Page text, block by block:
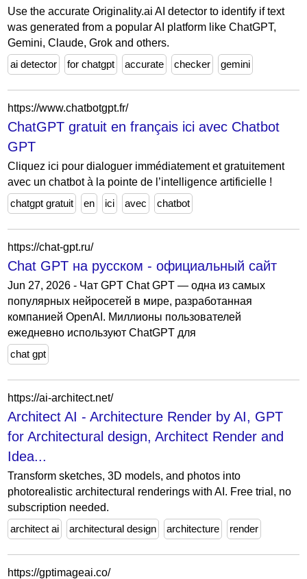
Use the accurate Originality.ai AI detector to identify if text
was generated from a popular AI platform like ChatGPT,
Gemini, Claude, Grok and others.
ai detector
for chatgpt accurate checker gemini
https://www.chatbotgpt.fr/
ChatGPT gratuit en français ici avec Chatbot
GPT
Cliquez ici pour dialoguer immédiatement et gratuitement
avec un chatbot à la pointe de l’intelligence artificielle !
chatgpt gratuit
en ici avec chatbot
https://chat-gpt.ru/
Chat GPT на русском - официальный сайт
Jun 27, 2026 - Чат GPT Chat GPT — одна из самых
популярных нейросетей в мире, разработанная
компанией OpenAI. Миллионы пользователей
ежедневно используют ChatGPT для
chat gpt
https://ai-architect.net/
Architect AI - Architecture Render by AI, GPT
for Architectural design, Architect Render and
Idea...
Transform sketches, 3D models, and photos into
photorealistic architectural renderings with AI. Free trial, no
subscription needed.
architect ai
architectural design architecture render
https://gptimageai.co/